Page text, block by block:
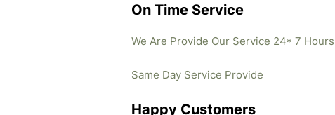
On Time Service
We Are Provide Our Service 24* 7 Hours
Same Day Service Provide
Happy Customers